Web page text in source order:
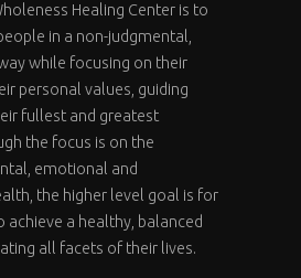
Healing Center is to
in a non-judgmental,
while focusing on their
personal values, guiding
fullest and greatest
the focus is on the
emotional and
the higher level goal is for
achieve a healthy, balanced
all facets of their lives.